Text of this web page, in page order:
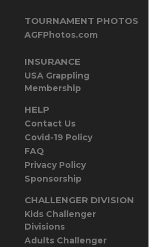
TOURNAMENT PHOTOS
AGFPhotos.com
INSURANCE
USA Grappling
Membership
HELP
Contact Us
Covid-19 Policy
FAQ
Privacy Policy
Sponsorship
CHALLENGER DIVISION
Kids Challenger
Divisions
Adults Challenger